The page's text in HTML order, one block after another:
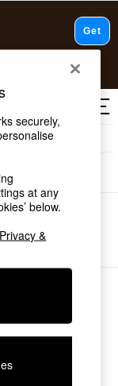
search.
securely,
at any
below.
Privacy &